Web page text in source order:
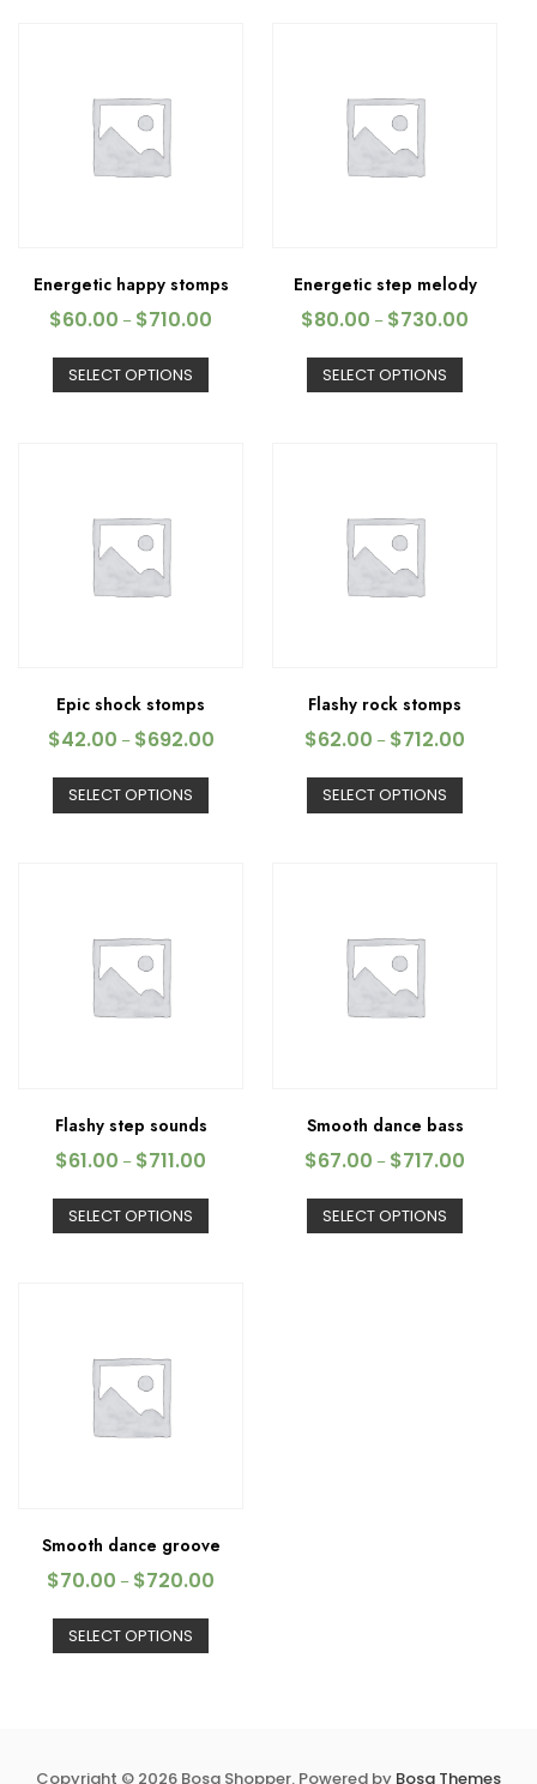
Energetic happy stomps
$60.00 – $710.00
SELECT OPTIONS
Energetic step melody
$80.00 – $730.00
SELECT OPTIONS
Epic shock stomps
$42.00 – $692.00
SELECT OPTIONS
Flashy rock stomps
$62.00 – $712.00
SELECT OPTIONS
Flashy step sounds
$61.00 – $711.00
SELECT OPTIONS
Smooth dance bass
$67.00 – $717.00
SELECT OPTIONS
Smooth dance groove
$70.00 – $720.00
SELECT OPTIONS
Copyright © 2026 Bosa Shopper. Powered by Bosa Themes